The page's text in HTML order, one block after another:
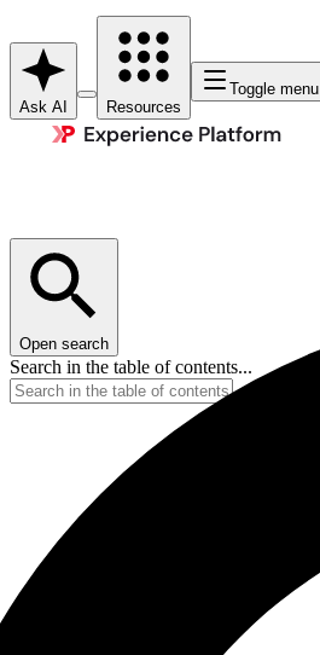
Ask AI Resources
Toggle menu
Open search
Search in the table of contents...